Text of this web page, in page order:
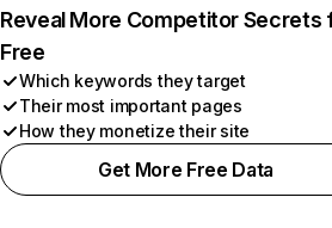
Reveal More Competitor Secrets
Free
Which keywords they target
Their most important pages
How they monetize their site
Get More Free Data